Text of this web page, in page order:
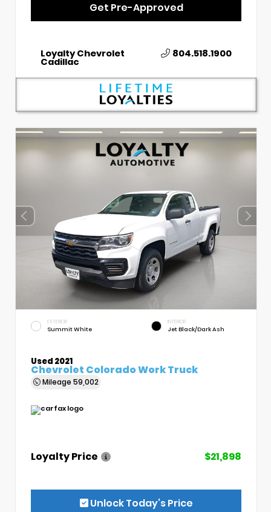
Get Pre-Approved
Loyalty Chevrolet
Cadillac
804.518.1900
EXTERIOR
Summit White
INTERIOR
Jet Black/Dark Ash
Used 2021
Chevrolet Colorado Work Truck
Mileage 59,002
Loyalty Price $21,898
Unlock Today’s Price